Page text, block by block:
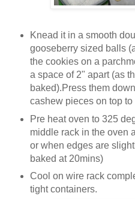
Knead it in a smooth
gooseberry sized balls
the cookies on a
a space of 2" apart (as
baked).Press them
cashew pieces on top to
Pre heat oven to 325
middle rack in the oven
or when edges are
baked at 20mins)
Cool on wire rack
tight containers.